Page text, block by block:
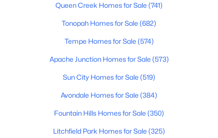
New - 1 Day Ago
Active
2 1950
17373 Pinnacle Vista Dr, Surprise, AZ 85387
Queen Creek Homes for Sale (741)
Tonopah Homes for Sale (682)
Tempe Homes for Sale (574)
Apache Junction Homes for Sale (573)
Sun City Homes for Sale (519)
Avondale Homes for Sale (384)
Fountain Hills Homes for Sale (350)
Litchfield Park Homes for Sale (325)